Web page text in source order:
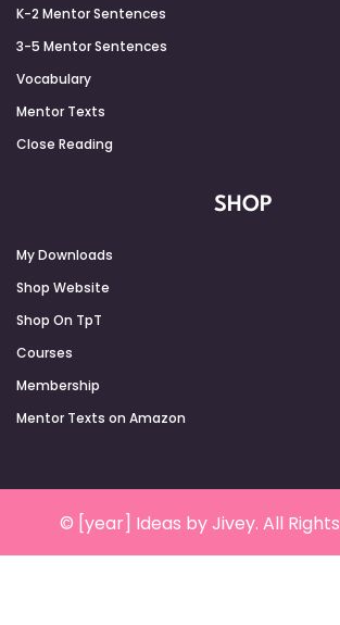
K-2 Mentor Sentences
3-5 Mentor Sentences
Vocabulary
Mentor Texts
Close Reading
SHOP
My Downloads
Shop Website
Shop On TpT
Courses
Membership
Mentor Texts on Amazon
© [year] Ideas by Jivey. All